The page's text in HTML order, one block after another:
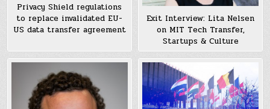
Privacy Shield regulations
to replace invalidated EU-
US data transfer agreement
Exit Interview: Lita Nelsen
on MIT Tech Transfer,
Startups & Culture